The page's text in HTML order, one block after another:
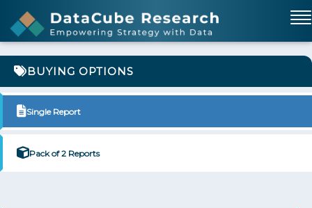
BUYING OPTIONS
Single Report
Pack of 2 Reports